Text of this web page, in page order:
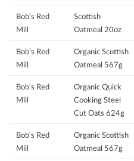
Bob's Red
Mill
Scottish
Oatmeal 20oz
Bob's Red
Mill
Organic Scottish
Oatmeal 567g
Bob's Red
Mill
Organic Quick
Cooking Steel
Cut Oats 624g
Bob's Red
Mill
Organic Scottish
Oatmeal 567g